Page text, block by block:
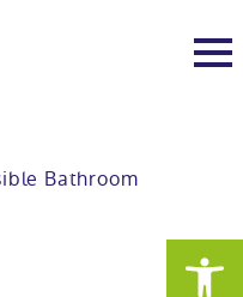
Bathroom